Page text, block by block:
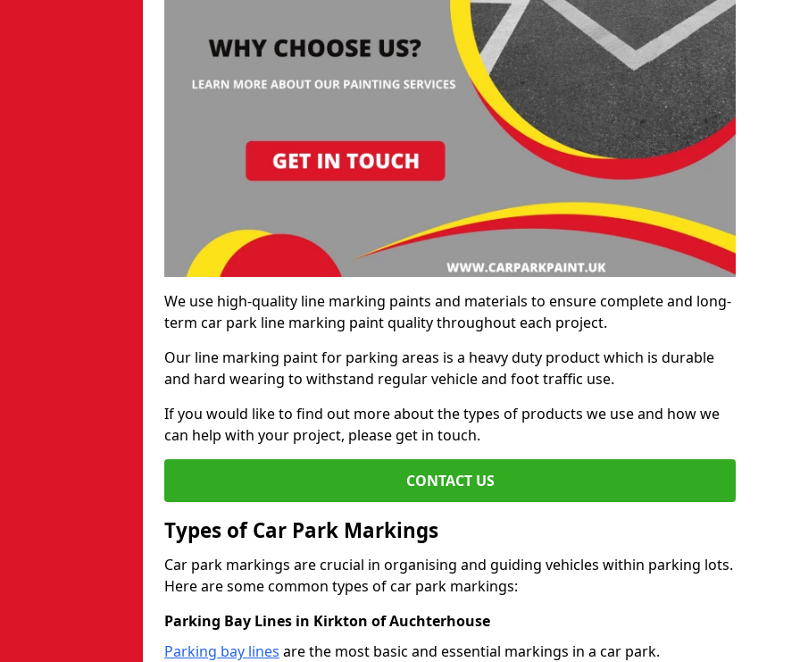
We use high-quality line marking paints and materials to ensure complete and long-
term car park line marking paint quality throughout each project.
Our line marking paint for parking areas is a heavy duty product which is durable
and hard wearing to withstand regular vehicle and foot traffic use.
If you would like to find out more about the types of products we use and how we
can help with your project, please get in touch.
CONTACT US
Types of Car Park Markings
Car park markings are crucial in organising and guiding vehicles within parking lots.
Here are some common types of car park markings:
Parking Bay Lines in Kirkton of Auchterhouse
Parking bay lines are the most basic and essential markings in a car park.